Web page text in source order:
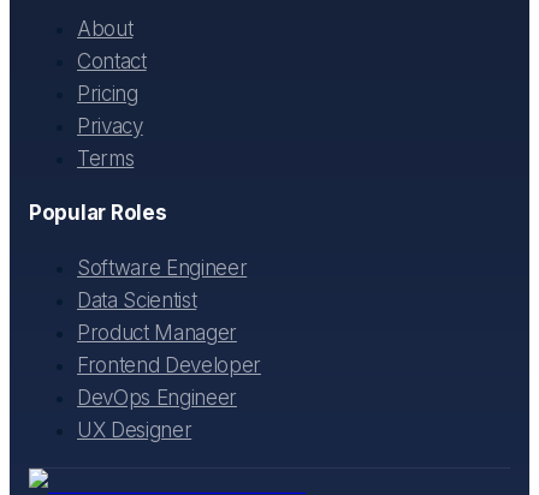
About
Contact
Pricing
Privacy
Terms
Popular Roles
Software Engineer
Data Scientist
Product Manager
Frontend Developer
DevOps Engineer
UX Designer